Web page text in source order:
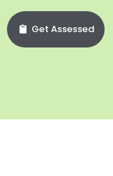
Get Assessed